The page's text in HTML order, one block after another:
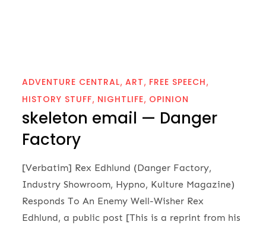
ADVENTURE CENTRAL ART FREE SPEECH
HISTORY STUFF NIGHTLIFE OPINION
skeleton email — Danger
Factory
[Verbatim] Rex Edhlund (Danger Factory,
Industry Showroom, Hypno, Kulture Magazine)
Responds To An Enemy Well-Wisher Rex
Edhlund, a public post [This is a reprint from his